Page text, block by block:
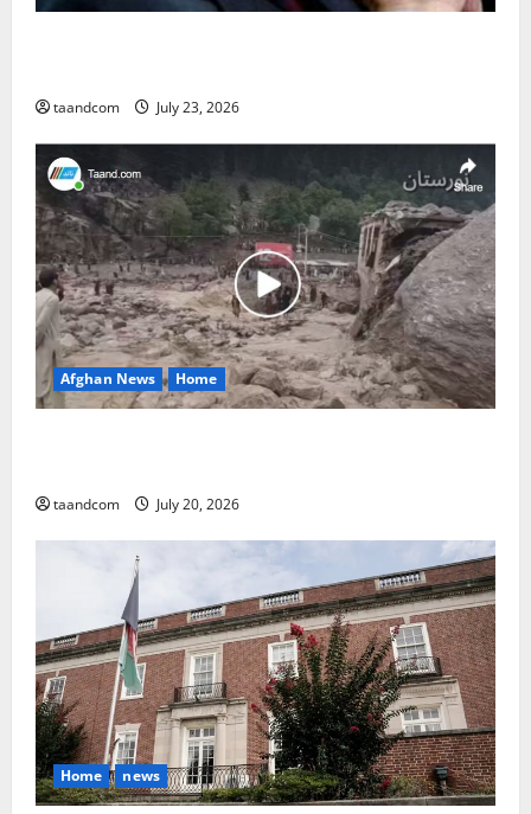
taandcom July 23, 2026
Afghan News Home
taandcom July 20, 2026
Home news